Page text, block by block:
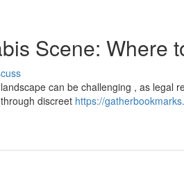
Scene: Where
can be challenging , as legal
discreet https://